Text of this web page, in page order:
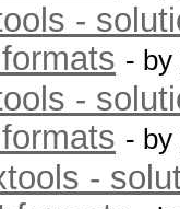
-
- by
-
- by
-